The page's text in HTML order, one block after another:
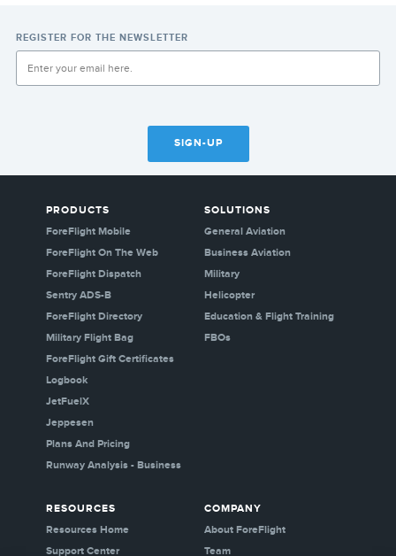
REGISTER FOR THE NEWSLETTER
SIGN-UP
PRODUCTS
ForeFlight Mobile
ForeFlight On The Web
ForeFlight Dispatch
Sentry ADS-B
ForeFlight Directory
Military Flight Bag
ForeFlight Gift Certificates
Logbook
JetFuelX
Jeppesen
Plans And Pricing
Runway Analysis - Business
SOLUTIONS
General Aviation
Business Aviation
Military
Helicopter
Education & Flight Training
FBOs
RESOURCES
Resources Home
Support Center
COMPANY
About ForeFlight
Team